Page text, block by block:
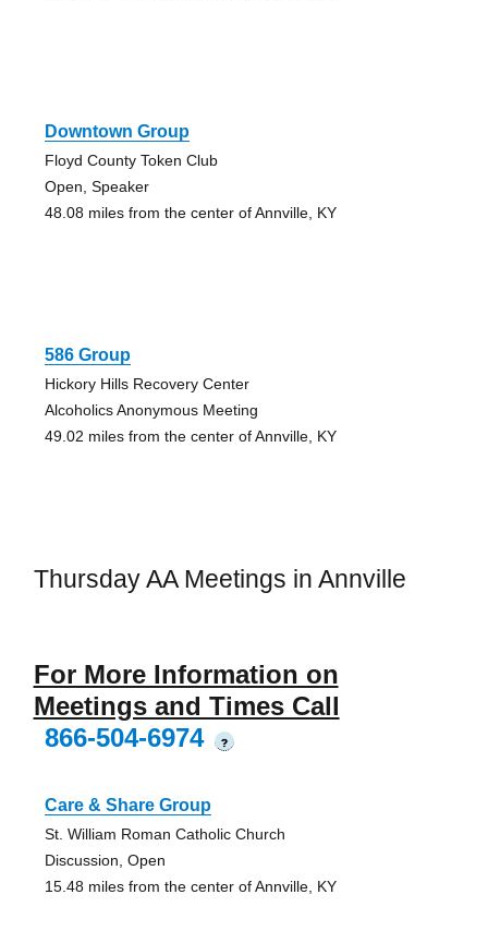
Downtown Group
Floyd County Token Club
Open, Speaker
48.08 miles from the center of Annville, KY
586 Group
Hickory Hills Recovery Center
Alcoholics Anonymous Meeting
49.02 miles from the center of Annville, KY
Thursday AA Meetings in Annville
For More Information on
Meetings and Times Call
866-504-6974
?
Care & Share Group
St. William Roman Catholic Church
Discussion, Open
15.48 miles from the center of Annville, KY